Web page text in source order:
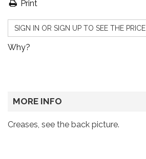
Print
SIGN IN OR SIGN UP TO SEE THE PRICE
Why?
MORE INFO
Creases, see the back picture.